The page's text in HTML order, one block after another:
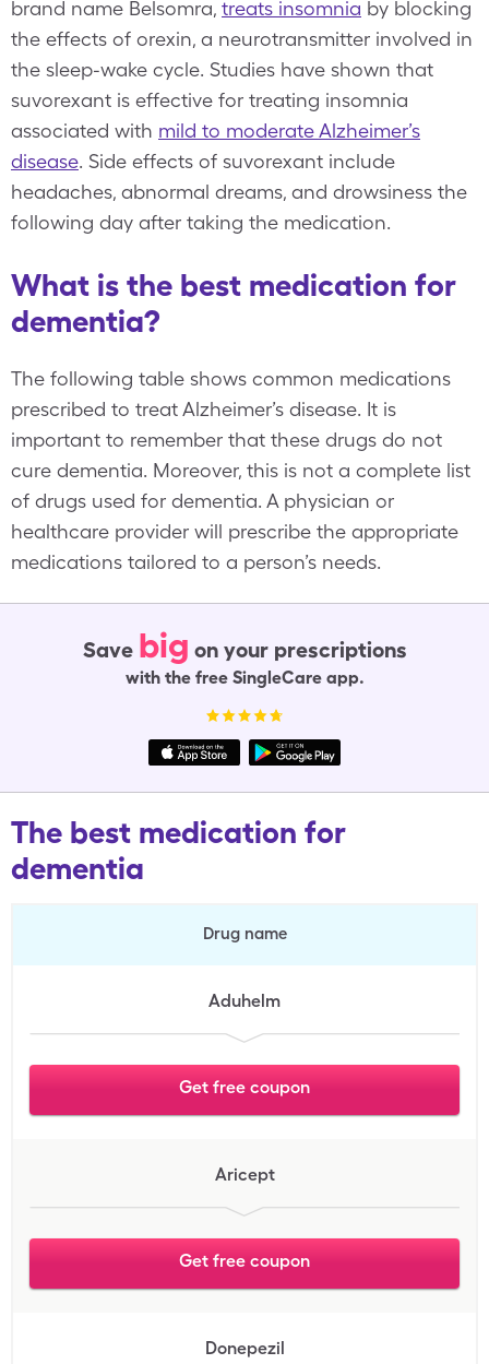
brand name Belsomra, treats insomnia by blocking
the effects of orexin, a neurotransmitter involved in
the sleep-wake cycle. Studies have shown that
suvorexant is effective for treating insomnia
associated with mild to moderate Alzheimer’s
disease. Side effects of suvorexant include
headaches, abnormal dreams, and drowsiness the
following day after taking the medication.
What is the best medication for
dementia?
The following table shows common medications
prescribed to treat Alzheimer’s disease. It is
important to remember that these drugs do not
cure dementia. Moreover, this is not a complete list
of drugs used for dementia. A physician or
healthcare provider will prescribe the appropriate
medications tailored to a person’s needs.
Save big on your prescriptions
with the free SingleCare app.
The best medication for
dementia
Drug name
Aduhelm
Get free coupon
Aricept
Get free coupon
Donepezil